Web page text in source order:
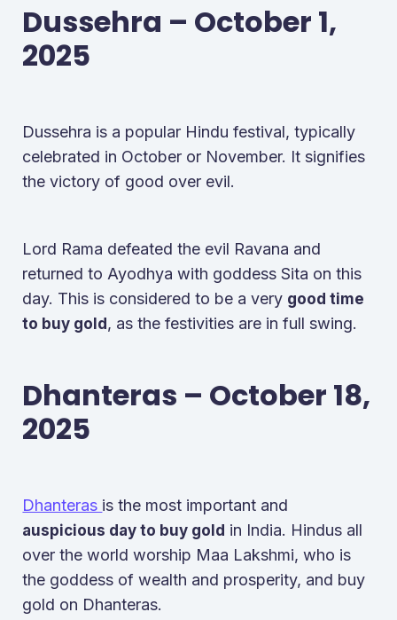
Dussehra – October 1,
2025
Dussehra is a popular Hindu festival, typically
celebrated in October or November. It signifies
the victory of good over evil.
Lord Rama defeated the evil Ravana and
returned to Ayodhya with goddess Sita on this
day. This is considered to be a very good time
to buy gold , as the festivities are in full swing.
Dhanteras – October 18,
2025
Dhanteras is the most important and
auspicious day to buy gold in India. Hindus all
over the world worship Maa Lakshmi, who is
the goddess of wealth and prosperity, and buy
gold on Dhanteras.